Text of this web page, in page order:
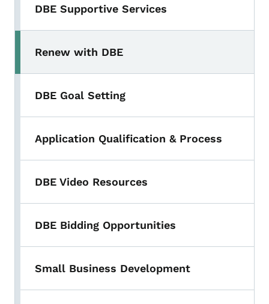
DBE Supportive Services
Renew with DBE
DBE Goal Setting
Application Qualification & Process
DBE Video Resources
DBE Bidding Opportunities
Small Business Development